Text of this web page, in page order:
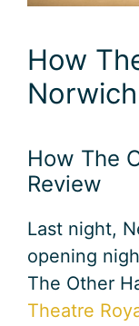
How
How The
Review
Last night,
opening
The Other
Theatre